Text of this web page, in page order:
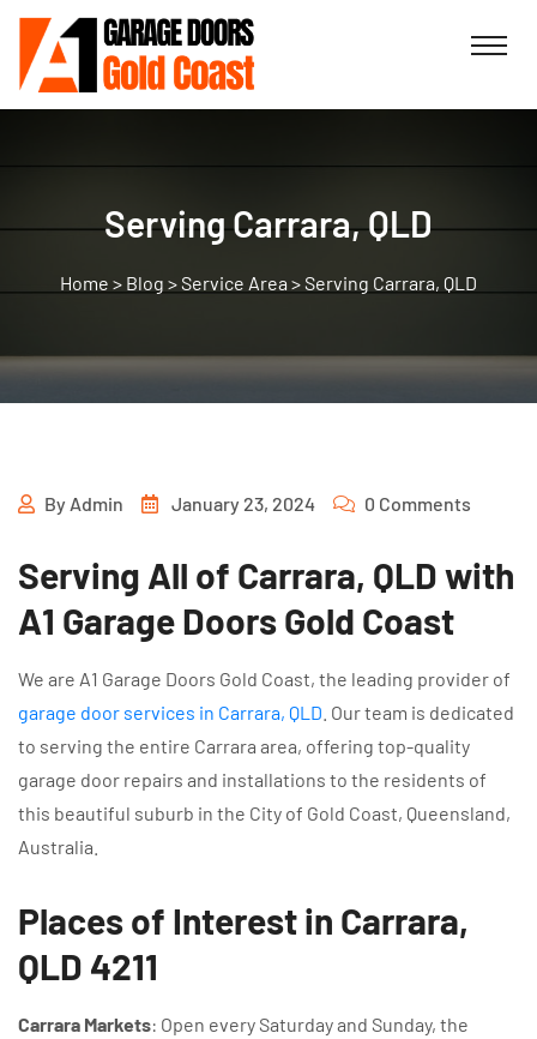
Serving Carrara, QLD
> Blog >Service Area >Serving Carrara, QLD
By Admin January 23, 2024 0 Comments
Serving All of Carrara, QLD with
A1 Garage Doors Gold Coast
We are A1 Garage Doors Gold Coast, the leading provider of
garage door services in Carrara, QLD . Our team is dedicated
to serving the entire Carrara area, offering top-quality
garage door repairs and installations to the residents of
this beautiful suburb in the City of Gold Coast, Queensland,
Australia.
Places of Interest in Carrara,
QLD 4211
Carrara Markets: Open every Saturday and Sunday, the